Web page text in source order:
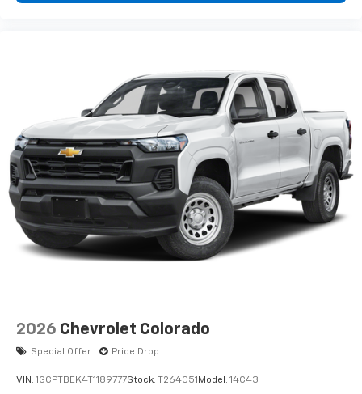
2026 Chevrolet Colorado
Special Offer Price Drop
VIN: 1GCPTBEK4T1189777Stock: T264051Model: 14C43